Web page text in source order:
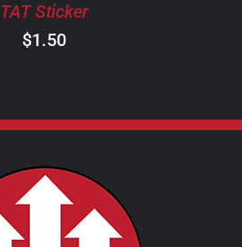
TAT Sticker
$1.50